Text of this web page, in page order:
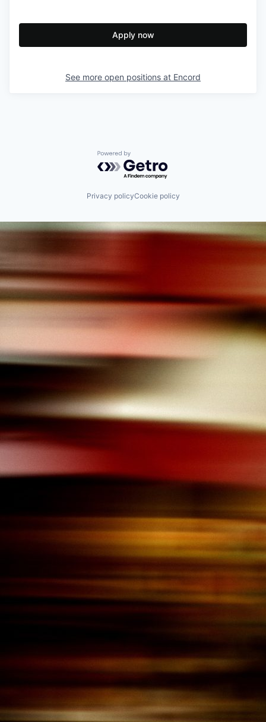
Apply now
See more open positions at Encord
Powered by Getro.com
Privacy policyCookie policy